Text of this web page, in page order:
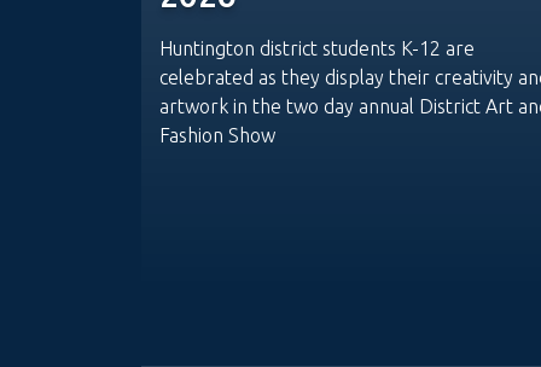
Huntington district students K-12 are
celebrated as they display their creativity
artwork in the two day annual District Art
Fashion Show